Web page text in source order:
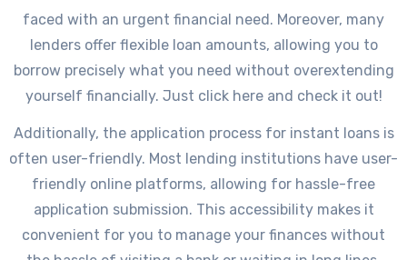
faced with an urgent financial need. Moreover, many
lenders offer flexible loan amounts, allowing you to
borrow precisely what you need without overextending
yourself financially. Just click here and check it out!
Additionally, the application process for instant loans is
often user-friendly. Most lending institutions have user-
friendly online platforms, allowing for hassle-free
application submission. This accessibility makes it
convenient for you to manage your finances without